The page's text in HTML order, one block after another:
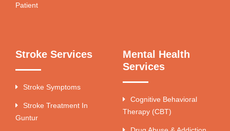
Patient
Stroke Services
Stroke Symptoms
Stroke Treatment In
Guntur
Mental Health
Services
Cognitive Behavioral
Therapy (CBT)